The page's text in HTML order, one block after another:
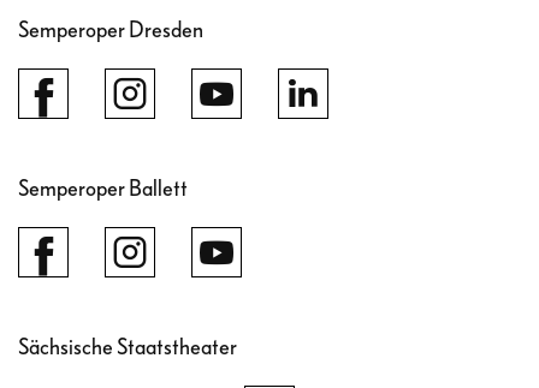
Semperoper Dresden
Semperoper Ballett
Sächsische Staatstheater